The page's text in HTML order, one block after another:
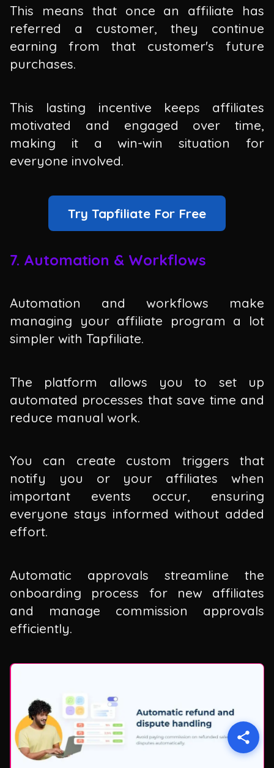
This means that once an affiliate has
referred a customer, they continue
earning from that customer's future
purchases.
This lasting incentive keeps affiliates
motivated and engaged over time,
making it a win-win situation for
everyone involved.
Try Tapfiliate For Free
7. Automation & Workflows
Automation and workflows make
managing your affiliate program a lot
simpler with Tapfiliate.
The platform allows you to set up
automated processes that save time and
reduce manual work.
You can create custom triggers that
notify you or your affiliates when
important events occur, ensuring
everyone stays informed without added
effort.
Automatic approvals streamline the
onboarding process for new affiliates
and manage commission approvals
efficiently.